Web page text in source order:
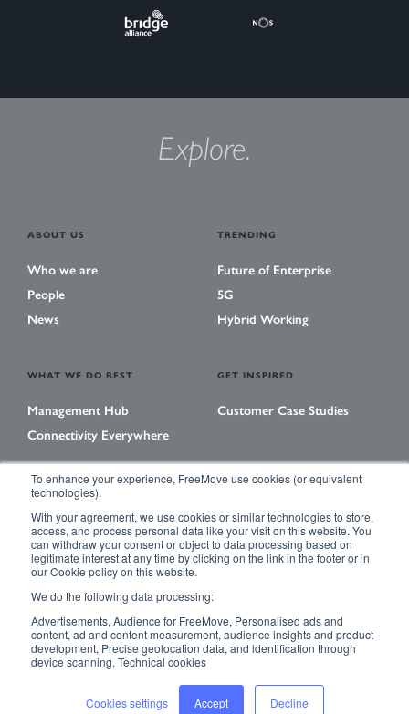
To enhance your experience, FreeMove use cookies (or equivalent
technologies).
With your agreement, we use cookies or similar technologies to store,
access, and process personal data like your visit on this website. You
can withdraw your consent or object to data processing based on
legitimate interest at any time by clicking on the link in the footer or in
our Cookie policy on this website.
We do the following data processing:
Advertisements, Audience for FreeMove, Personalised ads and
content, ad and content measurement, audience insights and product
development, Precise geolocation data, and identification through
device scanning, Technical cookies
Cookies settings Accept Decline
Explore.
ABOUT US
Who we are
People
News
TRENDING
Future of Enterprise
5G
Hybrid Working
WHAT WE DO BEST
Management Hub
Connectivity Everywhere
GET INSPIRED
Customer Case Studies
LEARNING CENTER
Library
Events
Magazine
ACCESSIBILITY
PRIVACY POLICY